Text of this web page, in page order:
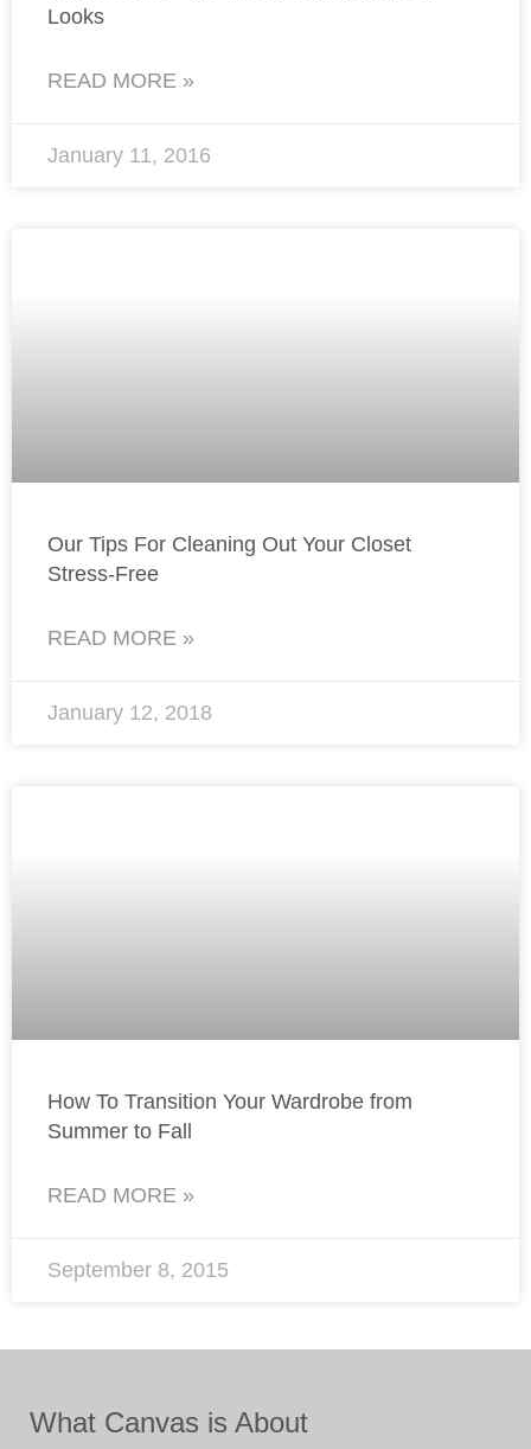
Looks
READ MORE »
January 11, 2016
Our Tips For Cleaning Out Your Closet
Stress-Free
READ MORE »
January 12, 2018
How To Transition Your Wardrobe from
Summer to Fall
READ MORE »
September 8, 2015
What Canvas is About